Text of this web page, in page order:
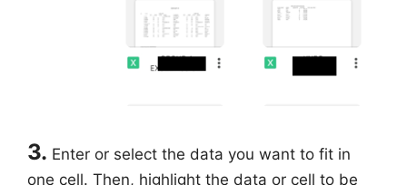
3. Enter or select the data you want to fit in
one cell. Then, highlight the data or cell to be